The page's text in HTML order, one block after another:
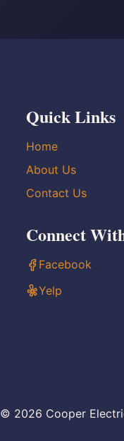
Quick Links
Home
About Us
Contact Us
Connect
Facebook
Yelp
© 2026 Cooper